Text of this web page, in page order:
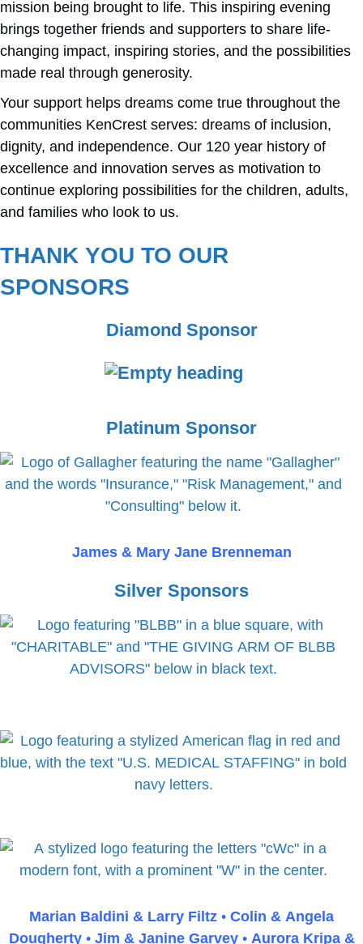
mission being brought to life. This inspiring evening
brings together friends and supporters to share life-
changing impact, inspiring stories, and the possibilities
made real through generosity.
Your support helps dreams come true throughout the
communities KenCrest serves: dreams of inclusion,
dignity, and independence. Our 120 year history of
excellence and innovation serves as motivation to
continue exploring possibilities for the children, adults,
and families who look to us.
THANK YOU TO OUR
SPONSORS
Diamond Sponsor
m
p
t
y
e
d
i
n
g
Platinum Sponsor
James & Mary Jane Brenneman
Silver SponsorsE
p
t
y
a
d
Marian Baldini & Larry Fil tz • Colin & Angela
Dougherty• Jim & Janine Garvey• Aurora Kripa &